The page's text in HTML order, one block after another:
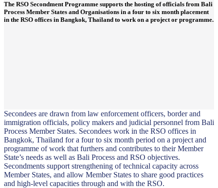
The RSO Secondment Programme supports the hosting of officials from Bali
Process Member States and Organisations in a four to six month placement
in the RSO offices in Bangkok, Thailand to work on a project or programme.
Secondees are drawn from law enforcement officers, border and
immigration officials, policy makers and judicial personnel from Bali
Process Member States. Secondees work in the RSO offices in
Bangkok, Thailand for a four to six month period on a project and
programme of work that furthers and contributes to their Member
State’s needs as well as Bali Process and RSO objectives.
Secondments support strengthening of technical capacity across
Member States, and allow Member States to share good practices
and high-level capacities through and with the RSO.